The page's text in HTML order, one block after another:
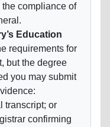
the compliance of
Education
requirements for
but the degree
you may submit
transcript; or
confirming